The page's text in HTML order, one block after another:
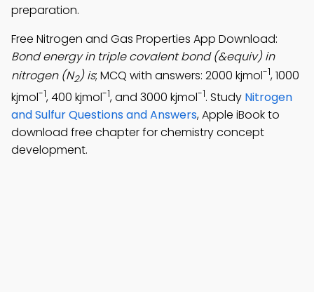
preparation.
Free Nitrogen and Gas Properties App Download:
Bond energy in triple covalent bond (&equiv) in
nitrogen (N2) is; MCQ with answers: 2000 kjmol-1, 1000
kjmol-1, 400 kjmol-1, and 3000 kjmol-1. Study Nitrogen
and Sulfur Questions and Answers, Apple iBook to
download free chapter for chemistry concept
development.